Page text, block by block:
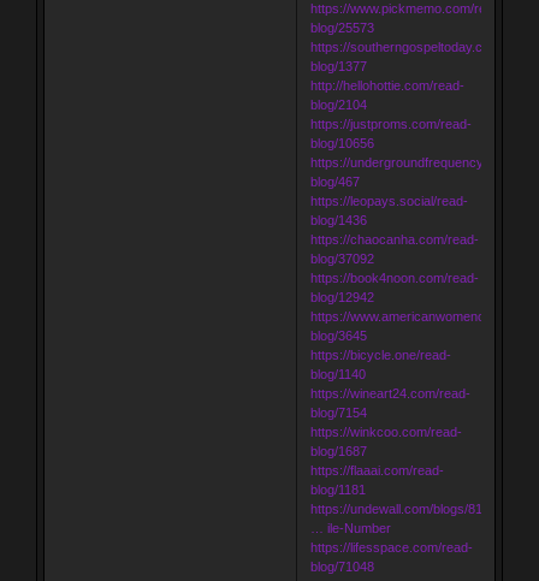
https://www.pickmemo.com/read-
blog/25573
https://southerngospeltoday.com/read-
blog/1377
http://hellohottie.com/read-
blog/2104
https://justproms.com/read-
blog/10656
https://undergroundfrequency.com/
blog/467
https://leopays.social/read-
blog/1436
https://chaocanha.com/read-
blog/37092
https://book4noon.com/read-
blog/12942
https://www.americanwomenorg.com/
blog/3645
https://bicycle.one/read-
blog/1140
https://wineart24.com/read-
blog/7154
https://winkcoo.com/read-
blog/1687
https://flaaai.com/read-
blog/1181
https://undewall.com/blogs/8190/
… ile-Number
https://lifesspace.com/read-
blog/71048